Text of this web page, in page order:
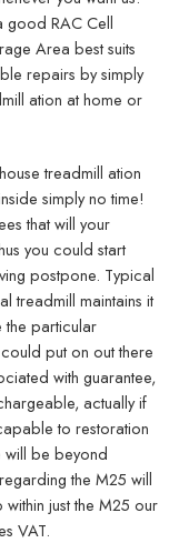
good RAC Cell
Area best suits
repairs by simply
ation at home or
treadmill ation
simply no time!
that will your
you could start
postpone. Typical
treadmill maintains it
the particular
put on out there
with guarantee,
actually if
to restoration
be beyond
the M25 will
just the M25 our
VAT.